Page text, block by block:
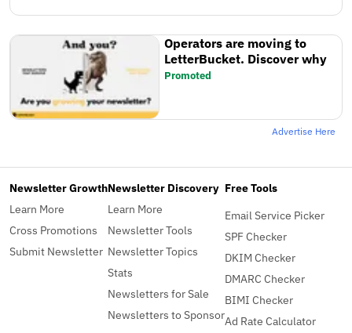
Operators are moving to
LetterBucket. Discover why
Promoted
Advertise Here
Newsletter Growth
Learn More
Cross Promotions
Submit Newsletter
Newsletter Discovery
Learn More
Newsletter Tools
Newsletter Topics
Stats
Newsletters for Sale
Newsletters to Sponsor
Free Tools
Email Service Picker
SPF Checker
DKIM Checker
DMARC Checker
BIMI Checker
Ad Rate Calculator